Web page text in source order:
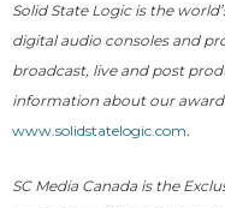
Solid State Logic is the world’
digital audio consoles and
broadcast, live and post
information about our
www.solidstatelogic.com.
SC Media Canada is the